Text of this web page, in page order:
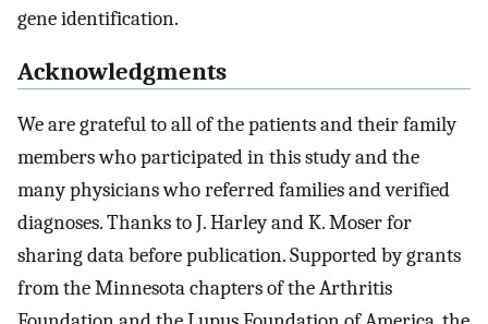
gene identification.
Acknowledgments
We are grateful to all of the patients and their family
members who participated in this study and the
many physicians who referred families and verified
diagnoses. Thanks to J. Harley and K. Moser for
sharing data before publication. Supported by grants
from the Minnesota chapters of the Arthritis